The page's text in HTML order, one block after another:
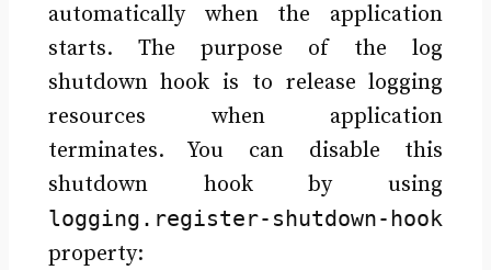
automatically when the application
starts. The purpose of the log
shutdown hook is to release logging
resources when application
terminates. You can disable this
shutdown hook by using
logging.register-shutdown-hook
property: